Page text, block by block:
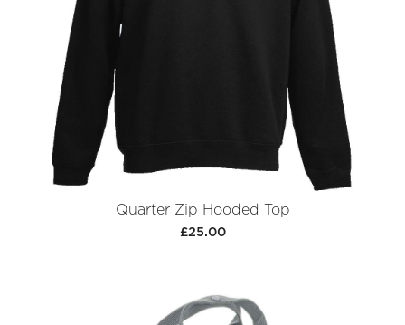
Quarter Zip Hooded Top
£25.00